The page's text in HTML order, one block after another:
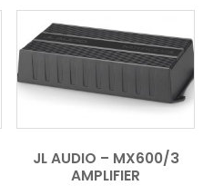
JL AUDIO – MX600/3
AMPLIFIER